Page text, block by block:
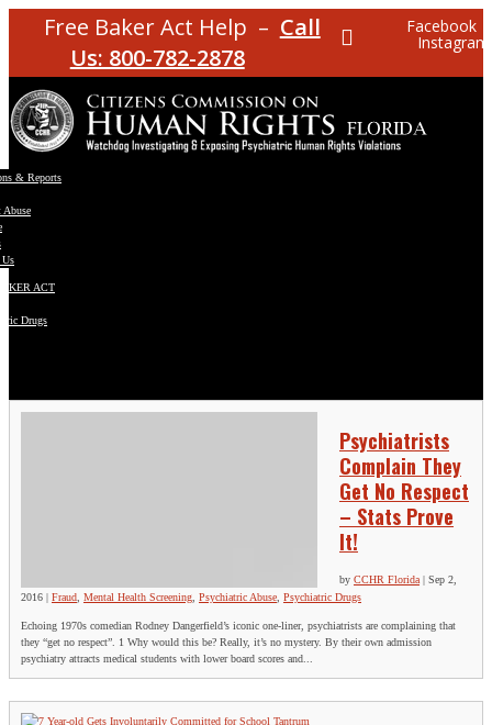
Free Baker Act Help – Call
Us: 800-782-2878
Facebook
Instagram
& Reports
Abuse
ACT
Drugs
Psychiatrists
Complain They
Get No Respect
– Stats Prove
It!
by CCHR Florida | Sep 2,
2016 | Fraud Mental Health Screening Psychiatric Abuse Psychiatric Drugs
Echoing 1970s comedian Rodney Dangerfield’s iconic one-liner, psychiatrists are complaining that
they “get no respect”. 1 Why would this be? Really, it’s no mystery. By their own admission
psychiatry attracts medical students with lower board scores and...